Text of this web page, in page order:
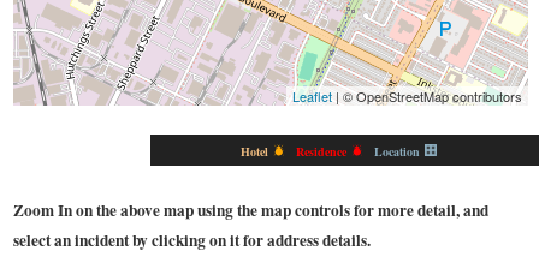
Leaflet| © OpenStreetMap contributors
Hotel Residence Location
Zoom In on the above map using the map controls for more detail, and
select an incident by clicking on it for address details.